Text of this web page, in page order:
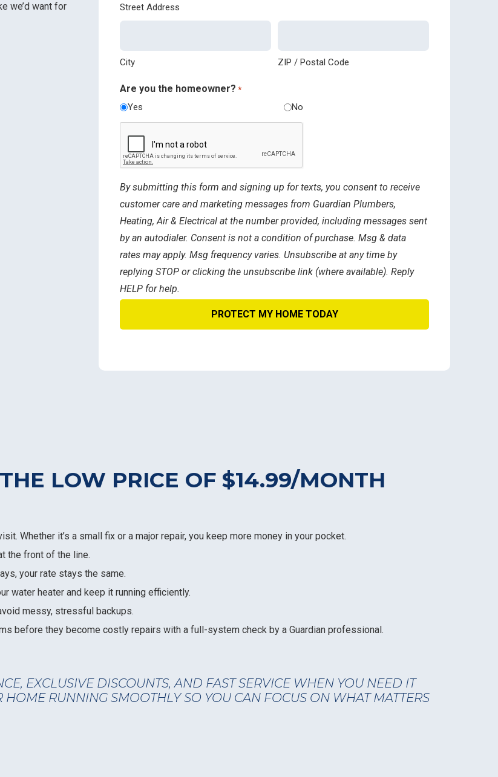
we’d want for
Street Address
City ZIP / Postal Code
Are you the homeowner? *
Yes No
By submitting this form and signing up for texts, you consent to receive
customer care and marketing messages from Guardian Plumbers,
Heating, Air & Electrical at the number provided, including messages sent
by an autodialer. Consent is not a condition of purchase. Msg & data
rates may apply. Msg frequency varies. Unsubscribe at any time by
replying STOP or clicking the unsubscribe link (where available). Reply
HELP for help.
LOW PRICE OF $14.99/MONTH
Whether it’s a small fix or a major repair, you keep more money in your pocket.
the front of the line.
your rate stays the same.
water heater and keep it running efficiently.
messy, stressful backups.
before they become costly repairs with a full-system check by a Guardian professional.
EXCLUSIVE DISCOUNTS, AND FAST SERVICE WHEN YOU NEED IT
RUNNING SMOOTHLY SO YOU CAN FOCUS ON WHAT MATTERS